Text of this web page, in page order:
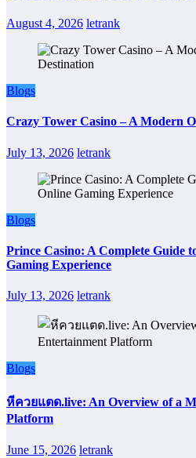
August 4, 2026 letrank
Blogs
Crazy Tower Casino – A Modern
July 13, 2026 letrank
Blogs
Prince Casino: A Complete Guide
Gaming Experience
July 13, 2026 letrank
Blogs
หีควยแตด.live: An Overview of a
Platform
June 15, 2026 letrank